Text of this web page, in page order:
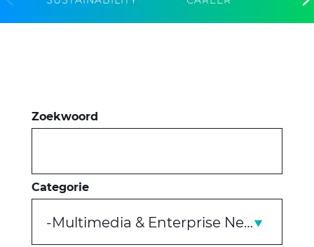
Zoekwoord
Categorie
-Multimedia & Enterprise Networks